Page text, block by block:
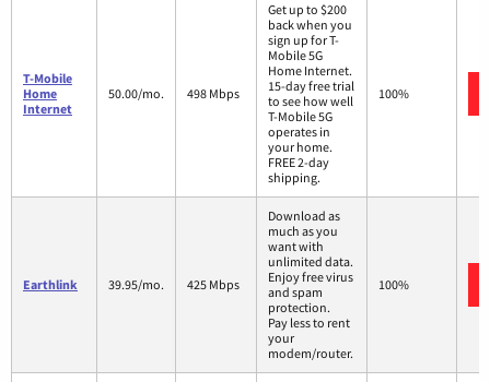
T-Mobile
Home
Internet
50.00/mo. 498 Mbps
Get up to $200
back when you
sign up for T-
Mobile 5G
Home Internet.
15-day free trial
to see how well
T-Mobile 5G
operates in
your home.
FREE 2-day
shipping.
100%
Earthlink 39.95/mo. 425 Mbps
Download as
much as you
want with
unlimited data.
Enjoy free virus
and spam
protection.
Pay less to rent
your
modem/router.
100%